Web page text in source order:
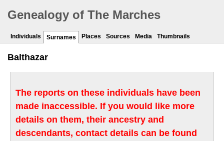
Genealogy of The Marches
Individuals Surnames Places Sources Media Thumbnails
Balthazar
The reports on these individuals have been
made inaccessible. If you would like more
details on them, their ancestry and
descendants, contact details can be found